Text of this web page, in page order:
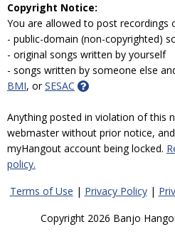
Copyright Notice:
You are allowed to post recordings
- public-domain (non-copyrighted)
- original songs written by yourself
- songs written by someone else
BMI, orSESAC
Anything posted in violation of this
webmaster without prior notice,
myHangout account being locked.
policy.
Terms of Use | Privacy Policy|
Copyright 2026 Banjo